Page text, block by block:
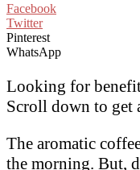
Facebook
Twitter
Pinterest
WhatsApp
Looking for
Scroll down to get
The aromatic
the morning. But,